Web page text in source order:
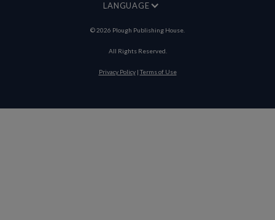
LANGUAGE
©2026 Plough Publishing House.
All Rights Reserved.
Privacy Policy|Terms of Use